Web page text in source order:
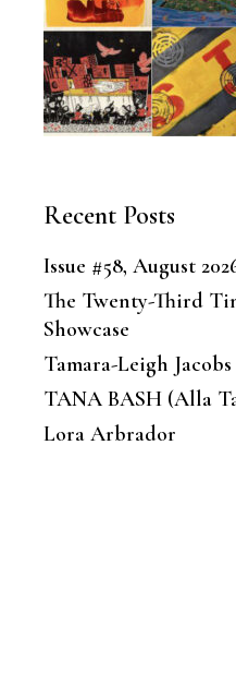
Recent Posts
Issue #58, August
The Twenty-Third
Showcase
Tamara-Leigh Jacobs
TANA BASH (Alla
Lora Arbrador